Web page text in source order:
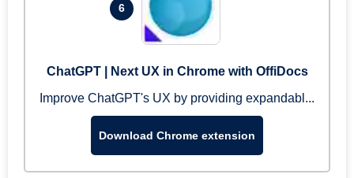
6
ChatGPT | Next UX in Chrome with OffiDocs
Improve ChatGPT's UX by providing expandabl...
Download Chrome extension